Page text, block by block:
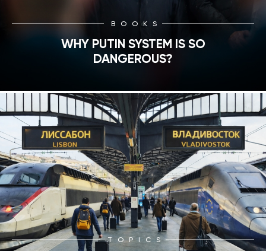
BOOKS
WHY PUTIN SYSTEM IS SO
DANGEROUS?
TOPICS